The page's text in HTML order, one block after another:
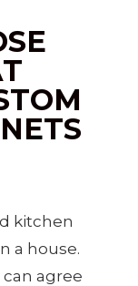
kitchen
a house.
agree